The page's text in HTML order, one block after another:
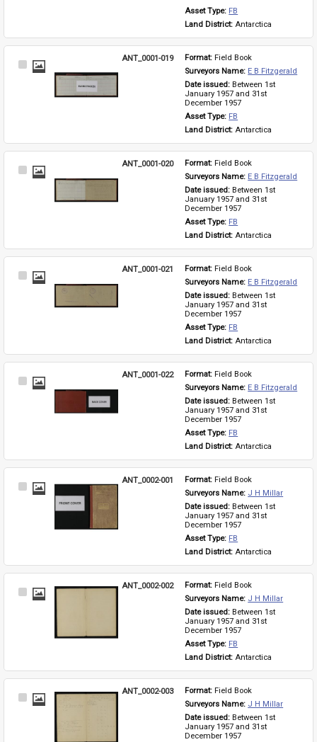
Asset Type: FB
Land District: Antarctica
Select
ANT_0001-019 Format: Field Book
Surveyors Name: E B Fitzgerald
Date issued: Between 1st
January 1957 and 31st
December 1957
Asset Type: FB
Land District: Antarctica
Select
ANT_0001-020 Format: Field Book
Surveyors Name: E B Fitzgerald
Date issued: Between 1st
January 1957 and 31st
December 1957
Asset Type: FB
Land District: Antarctica
Select
ANT_0001-021 Format: Field Book
Surveyors Name: E B Fitzgerald
Date issued: Between 1st
January 1957 and 31st
December 1957
Asset Type: FB
Land District: Antarctica
Select
ANT_0001-022 Format: Field Book
Surveyors Name: E B Fitzgerald
Date issued: Between 1st
January 1957 and 31st
December 1957
Asset Type: FB
Land District: Antarctica
Select
ANT_0002-001 Format: Field Book
Surveyors Name: J H Millar
Date issued: Between 1st
January 1957 and 31st
December 1957
Asset Type: FB
Land District: Antarctica
Select
ANT_0002-002 Format: Field Book
Surveyors Name: J H Millar
Date issued: Between 1st
January 1957 and 31st
December 1957
Asset Type: FB
Land District: Antarctica
Select
ANT_0002-003 Format: Field Book
Surveyors Name: J H Millar
Date issued: Between 1st
January 1957 and 31st
December 1957